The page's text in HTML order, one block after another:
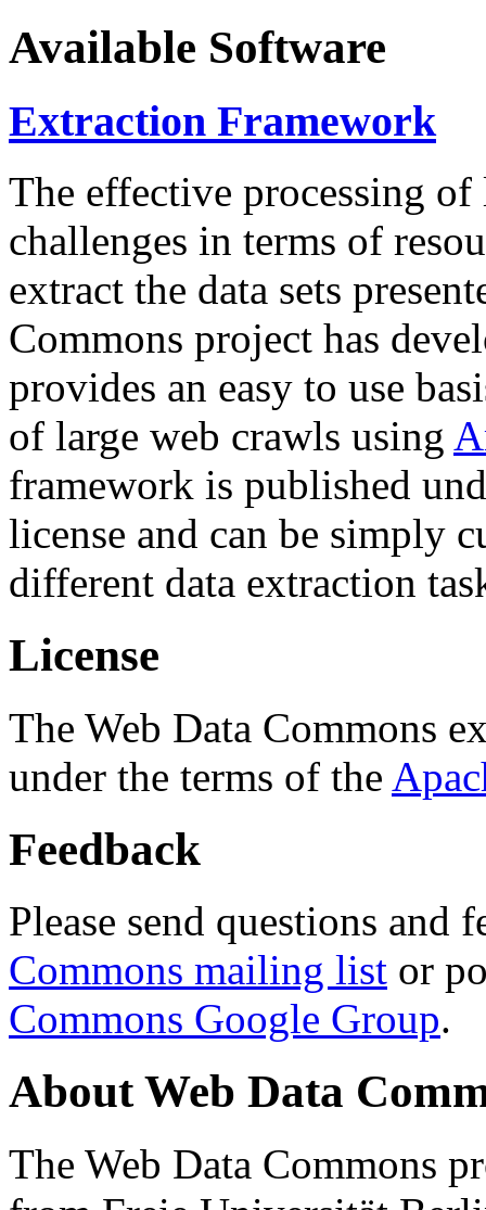
Available Software
Extraction Framework
The effective processing of
challenges in terms of
extract the data sets
Commons project has
provides an easy to use
of large web crawls using
framework is published
license and can be simply
different data extraction
License
The Web Data Commons
under the terms of the
Feedback
Please send questions and
Commons mailing list or
Commons Google Group.
About Web Data
The Web Data Commons